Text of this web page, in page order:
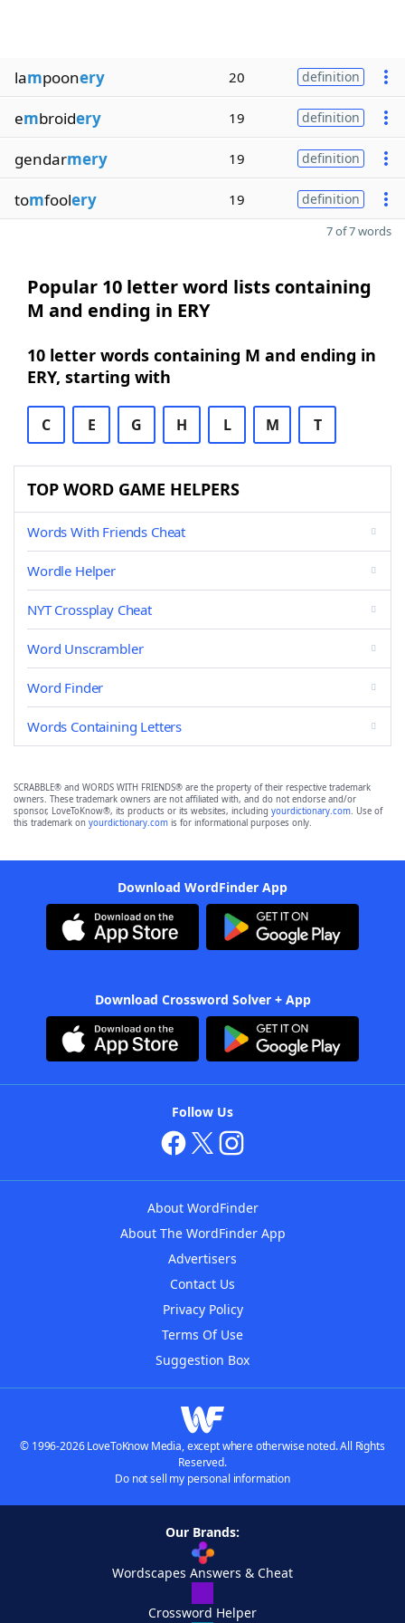
lampoonery 20 definition
embroidery 19 definition
gendarmery 19 definition
tomfoolery 19 definition
7 of 7 words
Popular 10 letter word lists containing
M and ending in ERY
10 letter words containing M and ending in
ERY, starting with
C E G H L M T
TOP WORD GAME HELPERS
Words With Friends Cheat
Wordle Helper
NYT Crossplay Cheat
Word Unscrambler
Word Finder
Words Containing Letters
SCRABBLE® and WORDS WITH FRIENDS® are the property of their respective trademark
owners. These trademark owners are not affiliated with, and do not endorse and/or
sponsor, LoveToKnow®, its products or its websites, including yourdictionary.com. Use of
this trademark on yourdictionary.com is for informational purposes only.
Download WordFinder App
Download Crossword Solver + App
Follow Us
About WordFinder
About The WordFinder App
Advertisers
Contact Us
Privacy Policy
Terms Of Use
Suggestion Box
© 1996-2026 LoveToKnow Media, except where otherwise noted. All Rights
Reserved.
Do not sell my personal information
Our Brands:
Wordscapes Answers & Cheat
Crossword Helper